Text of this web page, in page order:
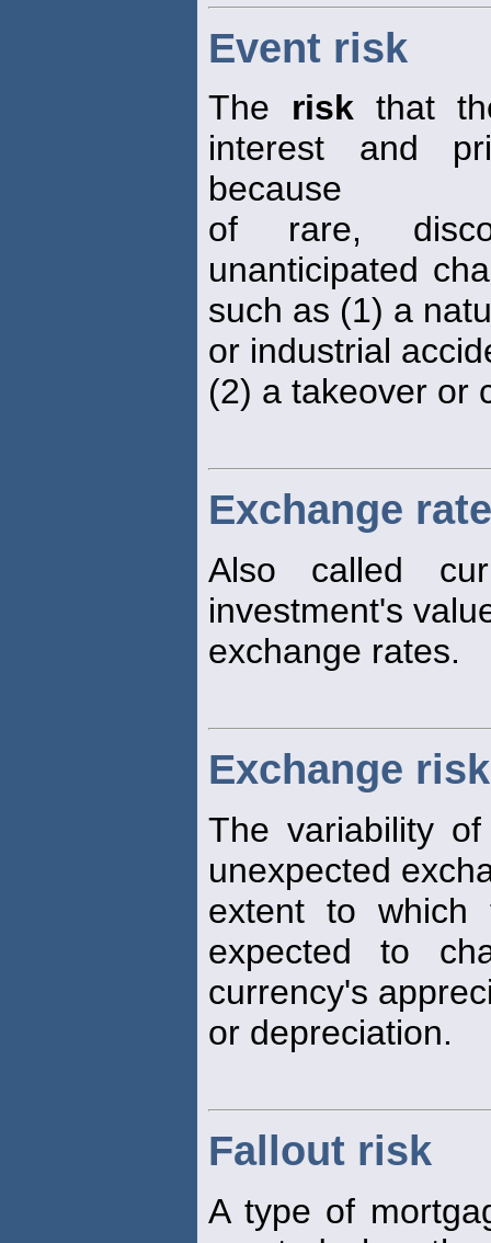
Event risk
The riskthat
interest and
because
of rare,
unanticipated
such as (1) a
or industrial
(2) a takeover or
Exchange
Also called
investment's
exchange rates.
Exchange risk
The variability
unexpected
extent to
expected to
currency's
or depreciation.
Fallout risk
A type of